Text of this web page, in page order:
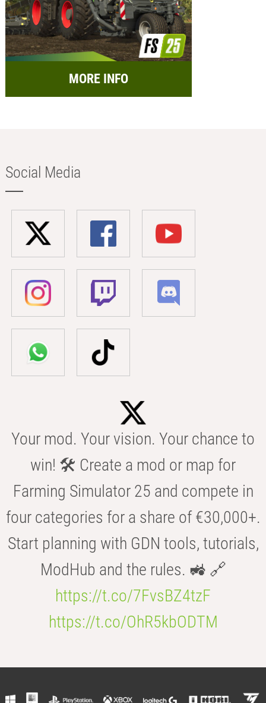
MORE INFO
Social Media
Your mod. Your vision. Your chance to
win! 🛠️ Create a mod or map for
Farming Simulator 25 and compete in
four categories for a share of €30,000+.
Start planning with GDN tools, tutorials,
ModHub and the rules. 🚜 🔗
https://t.co/7FvsBZ4tzF
https://t.co/OhR5kbODTM